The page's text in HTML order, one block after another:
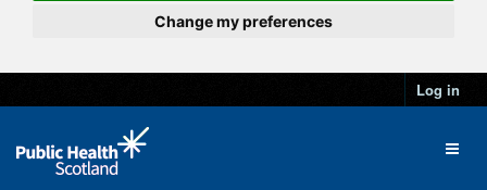
Change my preferences
Log in